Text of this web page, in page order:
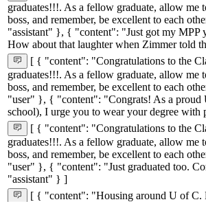
graduates!!!. As a fellow graduate, allow me
boss, and remember, be excellent to each
"assistant" }, { "content": "Just got my MPP
How about that laughter when Zimmer told
[ { "content": "Congratulations to the
graduates!!!. As a fellow graduate, allow me
boss, and remember, be excellent to each
"user" }, { "content": "Congrats! As a proud
school), I urge you to wear your degree with
[ { "content": "Congratulations to the
graduates!!!. As a fellow graduate, allow me
boss, and remember, be excellent to each
"user" }, { "content": "Just graduated too.
"assistant" } ]
[ { "content": "Housing around U of C.